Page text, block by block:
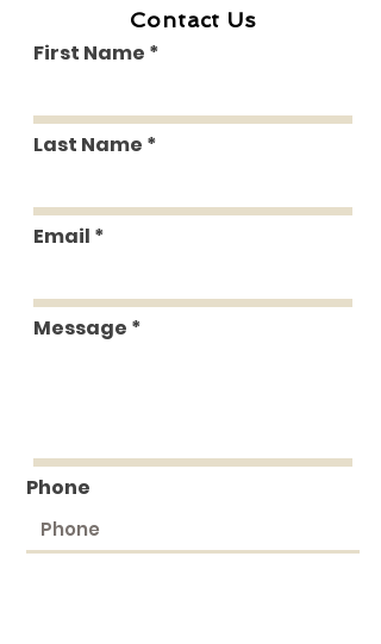
Contact Us
First Name
Last Name
Email
Message
Phone